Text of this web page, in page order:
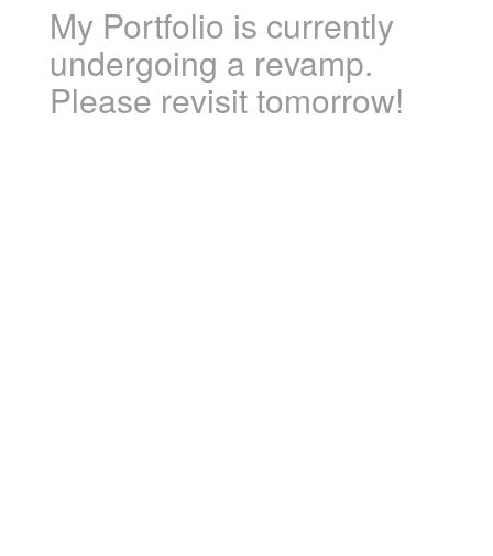
My Portfolio is currently
undergoing a revamp.
Please revisit tomorrow!